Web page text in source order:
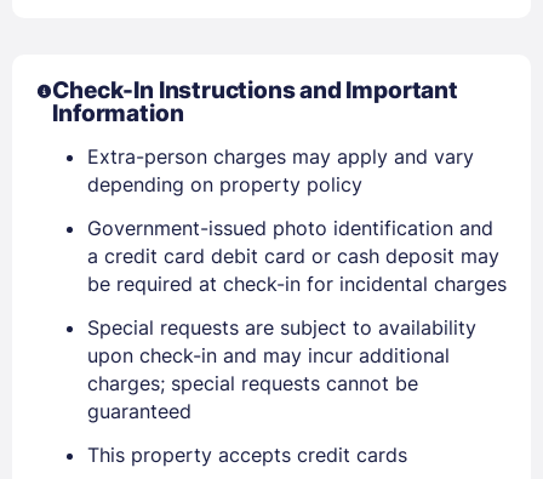
Sign In
EMAIL
PASSWORD
Stay Signed In
Check-In Instructions and Important
Information
Extra-person charges may apply and vary
depending on property policy
Government-issued photo identification and
a credit card debit card or cash deposit may
be required at check-in for incidental charges
Special requests are subject to availability
upon check-in and may incur additional
charges; special requests cannot be
guaranteed
This property accepts credit cards